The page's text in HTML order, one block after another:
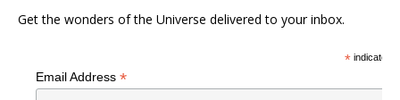
Get the wonders of the Universe delivered to your inbox.
*indicates
Email Address *